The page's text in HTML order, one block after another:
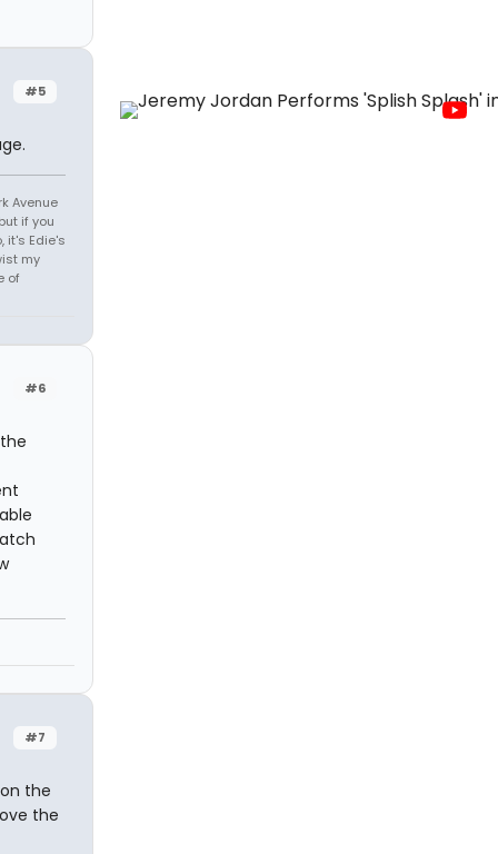
#5
Avenue
if you
it's Edie's
my
of
#6
#7
the
the